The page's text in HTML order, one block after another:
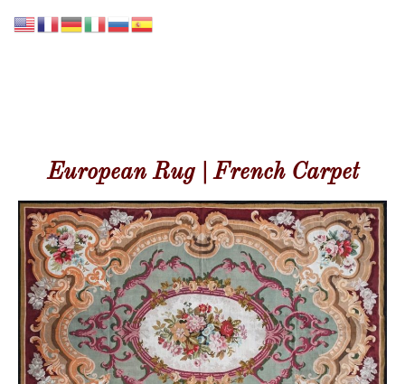
GALERIE LISSIER
European Rug | French Carpet